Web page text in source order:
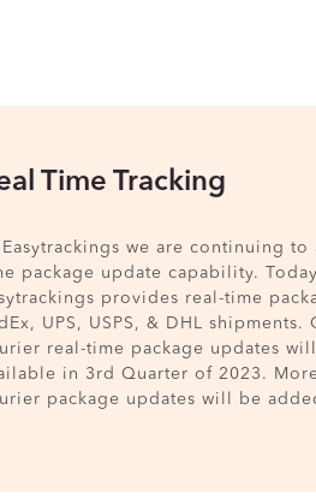
Time Tracking
we are continuing to
package update capability. Today
provides real-time
UPS, USPS, & DHL shipments.
real-time package updates
in 3rd Quarter of 2023.
package updates will be